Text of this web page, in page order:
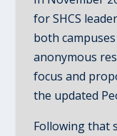
for SHCS
both
anonymous
focus and
the updated
Following that